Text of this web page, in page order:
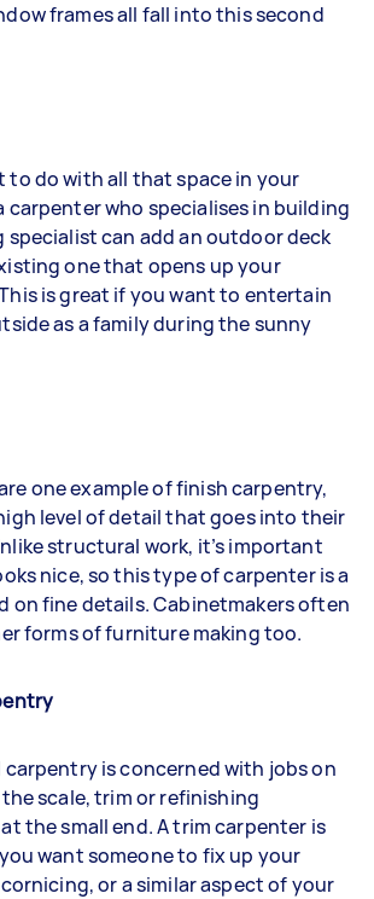
frames all fall into this second
to do with all that space in your
carpenter who specialises in building
specialist can add an outdoor deck
one that opens up your
is great if you want to entertain
as a family during the sunny
one example of finish carpentry,
level of detail that goes into their
structural work, it’s important
nice, so this type of carpenter is a
on fine details. Cabinetmakers often
forms of furniture making too.
is concerned with jobs on
scale, trim or refinishing
the small end. A trim carpenter is
want someone to fix up your
or a similar aspect of your